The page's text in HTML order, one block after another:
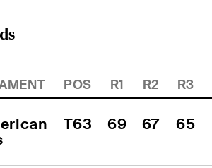
POS R1 R2 R3
T63 69 67 65